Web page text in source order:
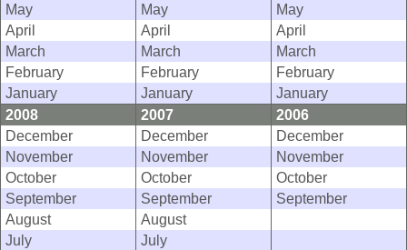
May
May
May
April
April
April
March
March
March
February
February
February
January
January
January
2008
2007
2006
December
December
December
November
November
November
October
October
October
September
September
September
August
August
July
July